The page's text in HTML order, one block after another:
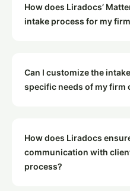
How does Liradocs’
intake process for my
Can I customize the
specific needs of my firm
How does Liradocs
communication with
process?